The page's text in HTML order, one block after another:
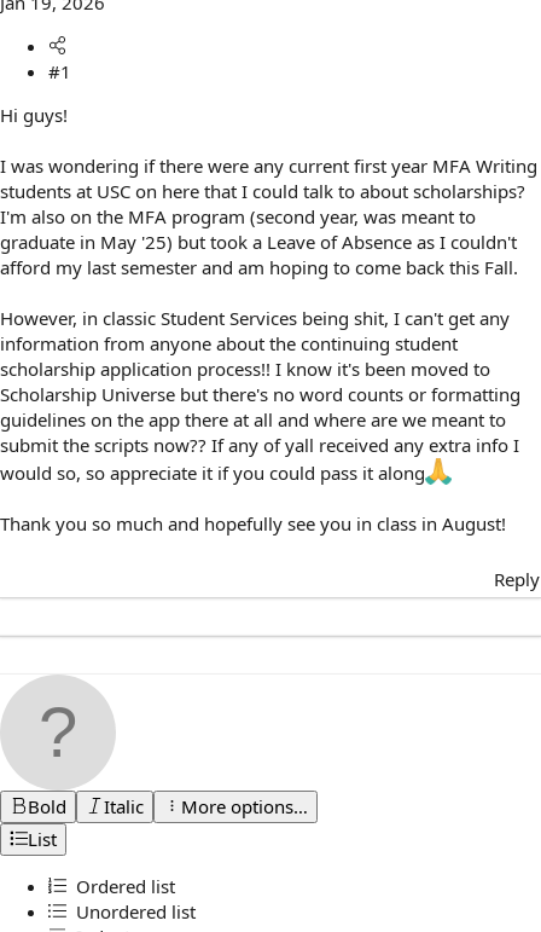
#1
Hi guys!
I was wondering if there were any current first year MFA Writing
students at USC on here that I could talk to about scholarships?
I'm also on the MFA program (second year, was meant to
graduate in May '25) but took a Leave of Absence as I couldn't
afford my last semester and am hoping to come back this Fall.
However, in classic Student Services being shit, I can't get any
information from anyone about the continuing student
scholarship application process!! I know it's been moved to
Scholarship Universe but there's no word counts or formatting
guidelines on the app there at all and where are we meant to
submit the scripts now?? If any of yall received any extra info I
would so, so appreciate it if you could pass it along
Thank you so much and hopefully see you in class in August!
Reply
Bold Italic
More options…
List
Ordered list
Unordered list